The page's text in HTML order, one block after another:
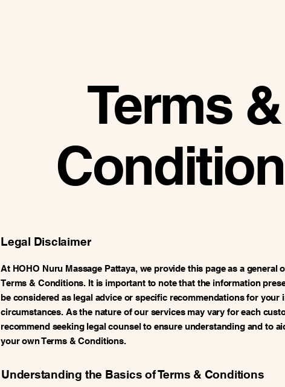
Terms &
Legal Disclaimer
At HOHO Nuru Massage Pattaya, we provide this page as a general
Terms & Conditions. It is important to note that the information
be considered as legal advice or specific recommendations for your
circumstances. As the nature of our services may vary for each
recommend seeking legal counsel to ensure understanding and to
your own Terms & Conditions.
Understanding the Basics of Terms & Conditions